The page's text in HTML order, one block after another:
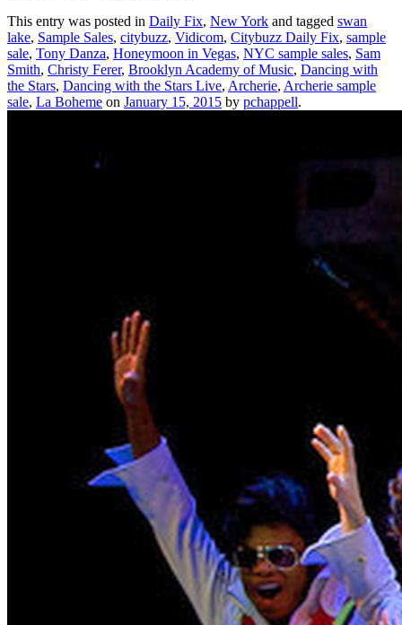
This entry was posted in Daily Fix, New York and tagged swan
lake, Sample Sales, citybuzz, Vidicom, Citybuzz Daily Fix, sample
sale, Tony Danza, Honeymoon in Vegas, NYC sample sales, Sam
Smith, Christy Ferer, Brooklyn Academy of Music, Dancing with
the Stars, Dancing with the Stars Live, Archerie, Archerie sample
sale, La Boheme on January 15, 2015 by pchappell.